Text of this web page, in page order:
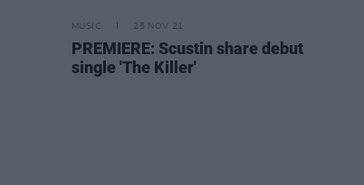
MUSIC 25 NOV 21
PREMIERE: Scustin share debut
single 'The Killer'